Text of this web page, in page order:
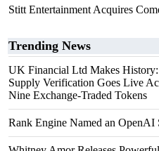
Stitt Entertainment Acquires
Trending News
UK Financial Ltd Makes
Supply Verification Goes Live
Nine Exchange-Traded Tokens
Rank Engine Named an OpenAI